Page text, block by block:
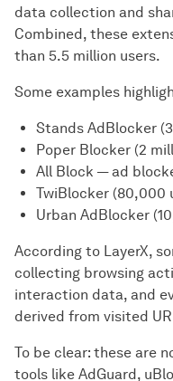
data collection and
Combined, these
than 5.5 million users.
Some examples
Stands AdBlocker
Poper Blocker (2
All Block — ad
TwiBlocker (80,000
Urban AdBlocker
According to LayerX,
collecting browsing
interaction data, and
derived from visited
To be clear: these are
tools like AdGuard,